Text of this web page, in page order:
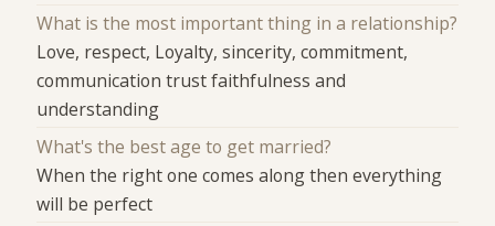
What is the most important thing in a relationship?
Love, respect, Loyalty, sincerity, commitment,
communication trust faithfulness and
understanding
What's the best age to get married?
When the right one comes along then everything
will be perfect